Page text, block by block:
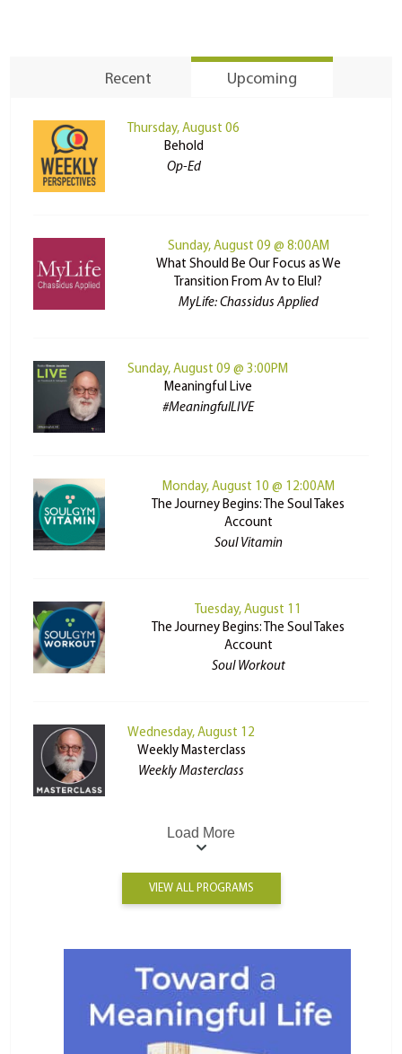
Recent Upcoming
Thursday, August 06
Behold
Op-Ed
Sunday, August 09 @ 8:00AM
What Should Be Our Focus as We
Transition From Av to Elul?
MyLife: Chassidus Applied
Sunday, August 09 @ 3:00PM
Meaningful Live
#MeaningfulLIVE
Monday, August 10 @ 12:00AM
The Journey Begins: The Soul Takes
Account
Soul Vitamin
Tuesday, August 11
The Journey Begins: The Soul Takes
Account
Soul Workout
Wednesday, August 12
Weekly Masterclass
Weekly Masterclass
Load More
VIEW ALL PROGRAMS